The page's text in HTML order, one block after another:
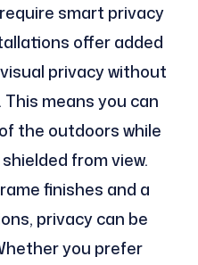
smart privacy
offer added
privacy without
means you can
the outdoors while
from view.
finishes and a
privacy can be
you prefer